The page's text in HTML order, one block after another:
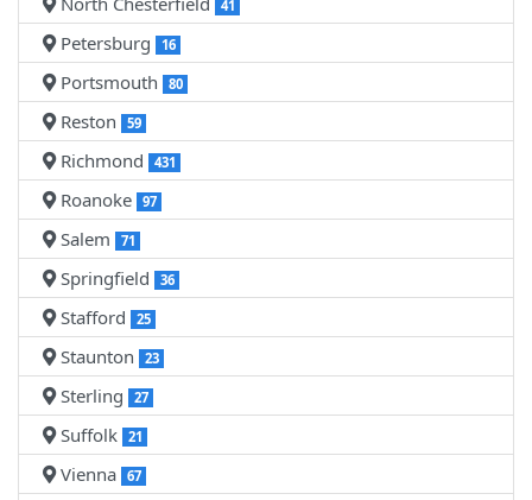
41
Petersburg 16
Portsmouth 80
Reston 59
Richmond 431
Roanoke 97
Salem 71
Springfield 36
Stafford 25
Staunton 23
Sterling 27
Suffolk 21
Vienna 67